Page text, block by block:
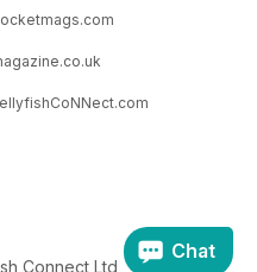
Connect Ltd
Chat